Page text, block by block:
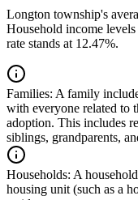
Longton township's
Household income
rate stands at 12.47%.
Families: A family
with everyone related to
adoption. This includes
siblings, grandparents,
Households: A
housing unit (such as a